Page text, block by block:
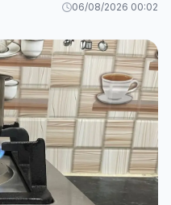
06/08/2026 00:02